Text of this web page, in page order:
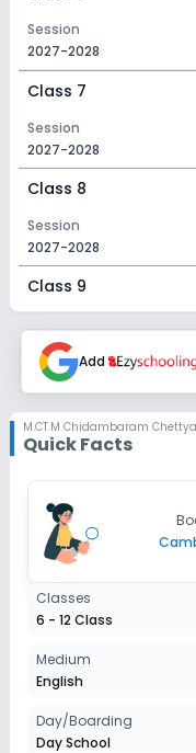
Session
2027-2028
Class 7
Session
2027-2028
Class 8
Session
2027-2028
Class 9
2027-2028
Class 10
Session
2027-2028
Class 11
Session
2027-2028
Class 12
Session
Add
M.CT.M Chidambaram
Quick Facts
Classes
6 - 12 Class
Medium
English
Day/Boarding
Day School